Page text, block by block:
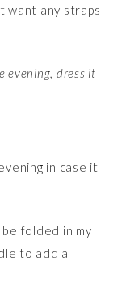
want any straps
evening, dress it
in case it
folded in my
to add a